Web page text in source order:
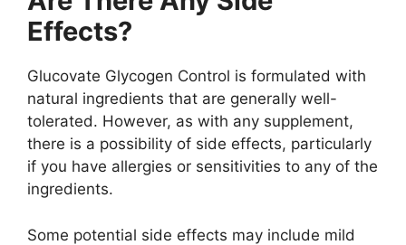
Effects?
Glucovate Glycogen Control is formulated with
natural ingredients that are generally well-
tolerated. However, as with any supplement,
there is a possibility of side effects, particularly
if you have allergies or sensitivities to any of the
ingredients.
Some potential side effects may include mild